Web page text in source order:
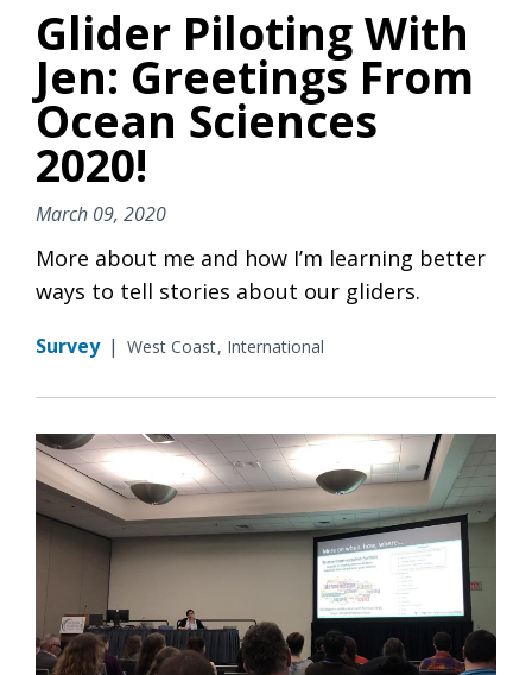
Glider Piloting With
Jen: Greetings From
Ocean Sciences
2020!
March 09, 2020
More about me and how I’m learning better
ways to tell stories about our gliders.
Survey | West Coast International